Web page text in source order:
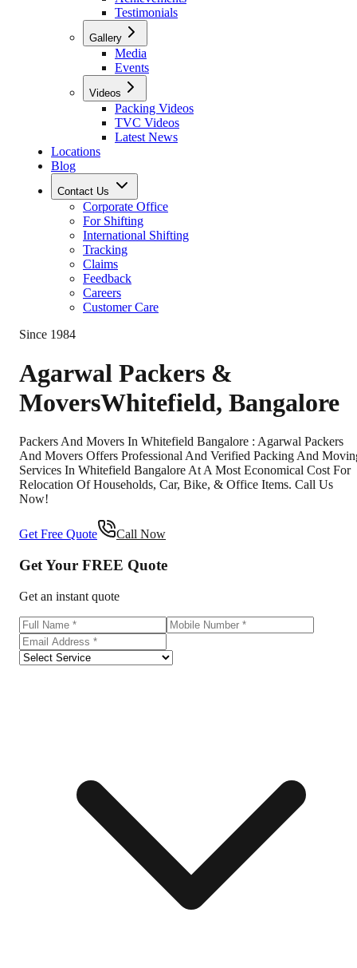
Testimonials
Gallery
Media
Events
Videos
Packing Videos
TVC Videos
Latest News
Locations
Blog
Contact Us
Corporate Office
For Shifting
International Shifting
Tracking
Claims
Feedback
Careers
Customer Care
Since 1984
Agarwal Packers &
MoversWhitefield, Bangalore
Packers And Movers In Whitefield Bangalore : Agarwal Packers
And Movers Offers Professional And Verified Packing And
Services In Whitefield Bangalore At A Most Economical Cost For
Relocation Of Households, Car, Bike, & Office Items. Call Us
Now!
Get Free Quote Call Now
Get Your FREE Quote
Get an instant quote